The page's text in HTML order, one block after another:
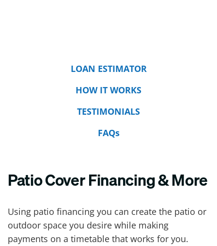
LOAN ESTIMATOR
HOW IT WORKS
TESTIMONIALS
FAQs
Patio Cover Financing & More
Using patio financing you can create the patio or
outdoor space you desire while making
payments on a timetable that works for you.